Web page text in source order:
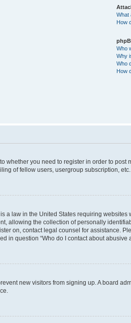
What
How
Who
Why
Who
How
whether you need to register in order to
of fellow users, usergroup subscription,
a law in the United States requiring
allowing the collection of personally
on, contact legal counsel for assistance.
in question “Who do I contact about abusive
new visitors from signing up. A board